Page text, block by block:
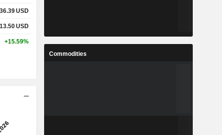
USD
USD
+15.59%
Commodities